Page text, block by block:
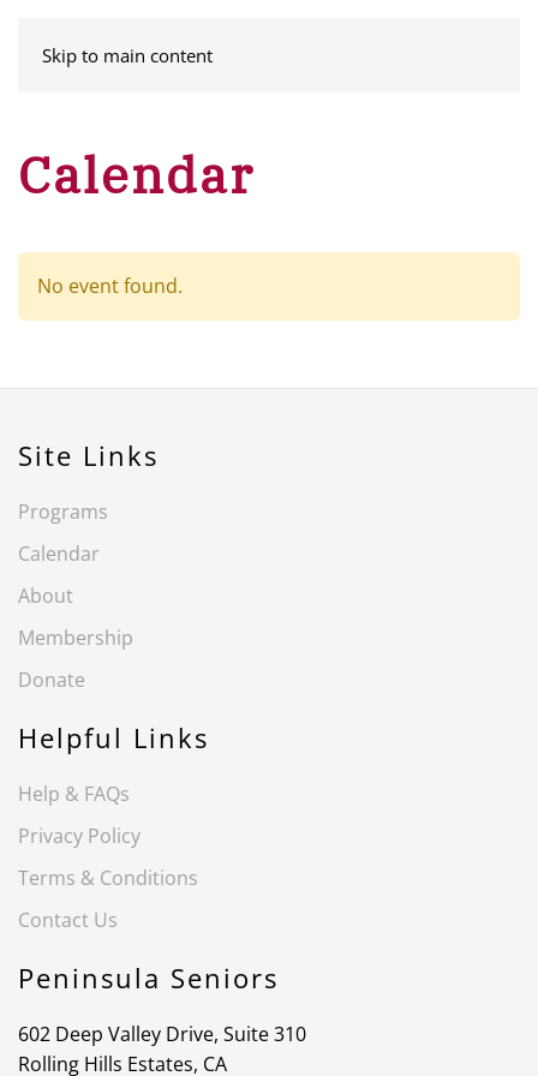
Skip to main content
Calendar
No event found.
Site Links
Programs
Calendar
About
Membership
Donate
Helpful Links
Help & FAQs
Privacy Policy
Terms & Conditions
Contact Us
Peninsula Seniors
602 Deep Valley Drive, Suite 310
Rolling Hills Estates, CA